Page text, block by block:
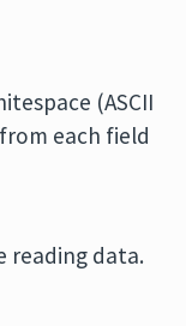
(ASCII
each field
reading data.